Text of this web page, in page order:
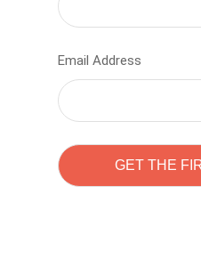
Email Address